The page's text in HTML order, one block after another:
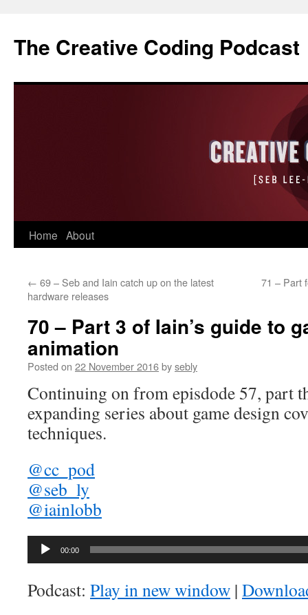
The Creative Coding Podcast
Skip
content
Home About
← 69 – Seb and Iain catch up on the latest
hardware releases
71 – Part
70 – Part 3 of Iain’s guide to
animation
Posted on 22 November 2016bysebly
Continuing on from episdode 57, part
expanding series about game design
techniques.
@cc_pod
@seb_ly
@iainlobb
Audio
00:00
Podcast: Play in new window |